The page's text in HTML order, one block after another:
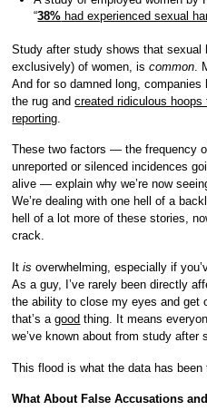
“38% had experienced sexual
Study after study shows that sexual
exclusively) of women, iscommon .
And for so damned long,
the rug andcreated ridiculous
reporting
These two factors — the frequency
unreported or silenced incidences
alive — explain why we’re now
We’re dealing with one hell of a
hell of a lot more of these stories,
crack.
Itis overwhelming, especially if
As a guy, I’ve rarely been directly
the ability to close my eyes and get
that’s agood thing. It means
we’ve known about from study after
This flood is what the data has been
What About False Accusations